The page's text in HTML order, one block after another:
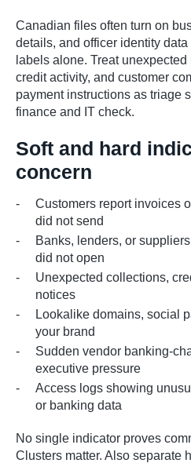
Canadian files often turn on
details, and officer identity
labels alone. Treat
credit activity, and customer
payment instructions as triage
finance and IT check.
Soft and hard
concern
Customers report invoices
did not send
Banks, lenders, or
did not open
Unexpected collections,
notices
Lookalike domains, social
your brand
Sudden vendor banking-
executive pressure
Access logs showing
or banking data
No single indicator proves
Clusters matter. Also separate